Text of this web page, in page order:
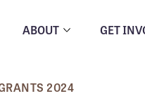
ABOUT GET
2024